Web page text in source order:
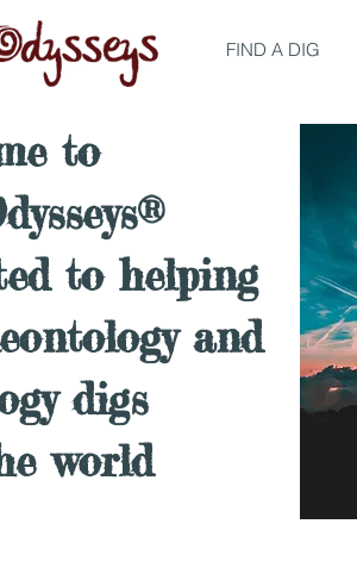
FIND A DIG
to
to helping
and
digs
world